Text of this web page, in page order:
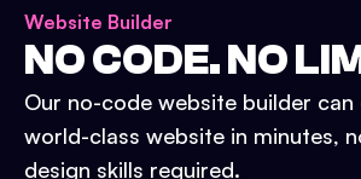
Website Builder
NO CODE. NO
Our no-code website builder can
world-class website in minutes,
design skills required.